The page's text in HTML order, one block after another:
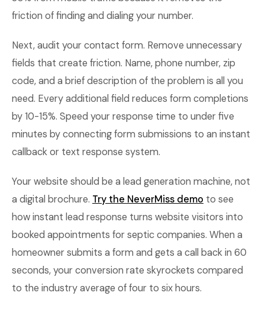
friction of finding and dialing your number.
Next, audit your contact form. Remove unnecessary
fields that create friction. Name, phone number, zip
code, and a brief description of the problem is all you
need. Every additional field reduces form completions
by 10-15%. Speed your response time to under five
minutes by connecting form submissions to an instant
callback or text response system.
Your website should be a lead generation machine, not
a digital brochure. Try the NeverMiss demo to see
how instant lead response turns website visitors into
booked appointments for septic companies. When a
homeowner submits a form and gets a call back in 60
seconds, your conversion rate skyrockets compared
to the industry average of four to six hours.